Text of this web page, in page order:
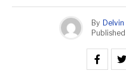
By Delvin
Published